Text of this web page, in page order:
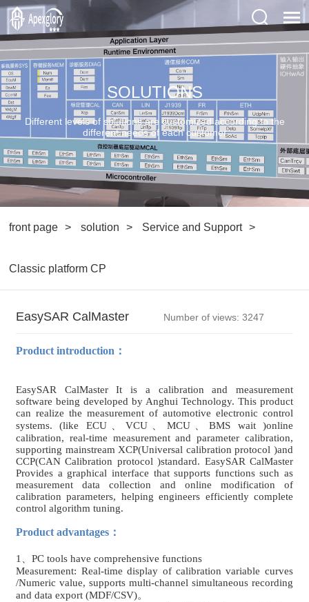
SOLUTIONS
Different levels of solutions are customized according to the
different needs of each customer
front page solution Service and Support
Classic platform CP
EasySAR CalMaster Number of views: 3247
Product introduction：
EasySAR CalMaster It is a calibration and measurement
software being developed by Anghui Technology. This product
can realize the measurement of automotive electronic control
systems. (like ECU、VCU、MCU、BMS wait )online
calibration, real-time measurement and parameter calibration,
supporting mainstream XCP(Universal calibration protocol )and
CCP(CAN Calibration protocol )standard. EasySAR CalMaster
Provides a graphical interface that supports functions such as
measurement data collection and online modification of
calibration parameters, helping engineers efficiently complete
control algorithm tuning.
Product advantages：
1、PC tools have comprehensive functions
Measurement: Real-time display of calibration variable curves
/Numeric value, supports multi-channel simultaneous recording
and data export (MDF/CSV)。